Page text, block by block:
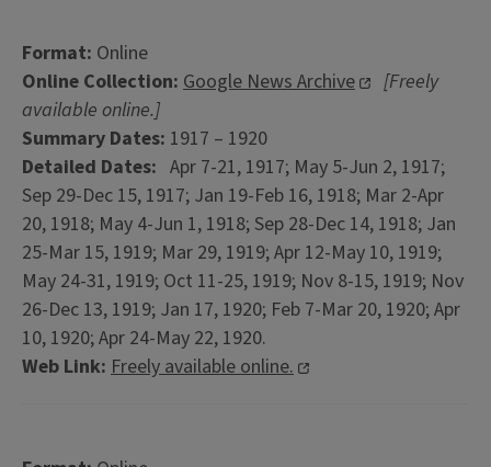
Format: Online
Online Collection: Google News Archive
[Freely
available online.]
Summary Dates: 1917 – 1920
Detailed Dates: Apr 7-21, 1917; May 5-Jun 2, 1917;
Sep 29-Dec 15, 1917; Jan 19-Feb 16, 1918; Mar 2-Apr
20, 1918; May 4-Jun 1, 1918; Sep 28-Dec 14, 1918; Jan
25-Mar 15, 1919; Mar 29, 1919; Apr 12-May 10, 1919;
May 24-31, 1919; Oct 11-25, 1919; Nov 8-15, 1919; Nov
26-Dec 13, 1919; Jan 17, 1920; Feb 7-Mar 20, 1920; Apr
10, 1920; Apr 24-May 22, 1920.
Web Link: Freely available online.